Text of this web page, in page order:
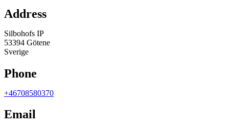
Address
Silbohofs IP
53394 Götene
Sverige
Phone
+46708580370
Email